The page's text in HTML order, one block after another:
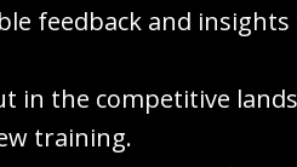
feedback and
in the competitive
training.